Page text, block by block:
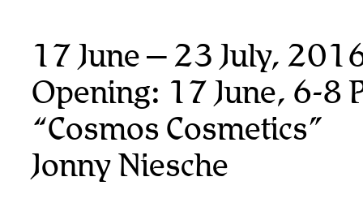
17 June – 23 July,
Opening: 17 June, 6-8
“Cosmos Cosmetics”
Jonny Niesche